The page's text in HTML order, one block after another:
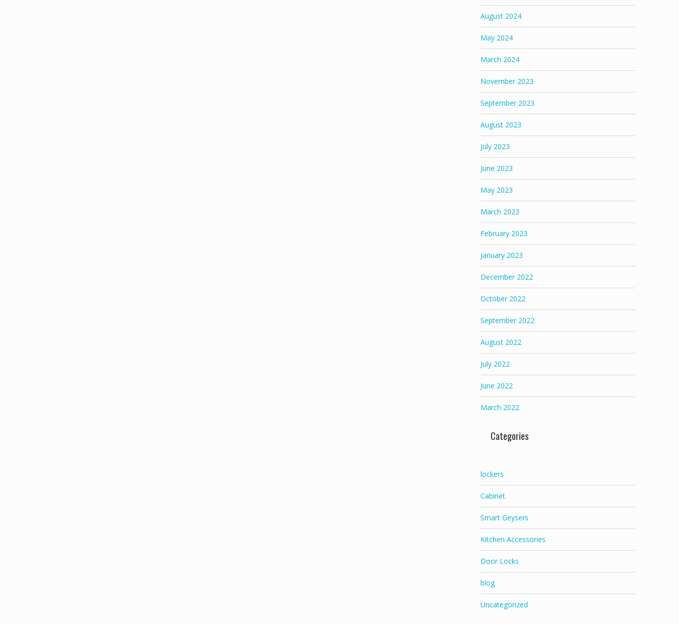
August 2024
May 2024
March 2024
November 2023
September 2023
August 2023
July 2023
June 2023
May 2023
March 2023
February 2023
January 2023
December 2022
October 2022
September 2022
August 2022
July 2022
June 2022
March 2022
Categories
lockers
Cabinet
Smart Geysers
Kitchen Accessories
Door Locks
blog
Uncategorized